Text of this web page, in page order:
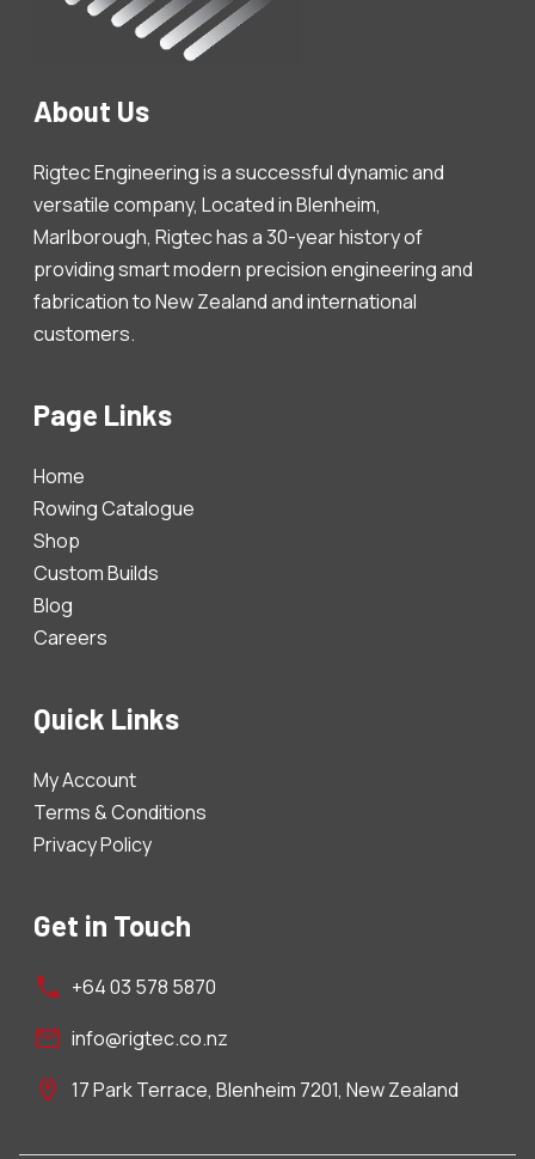
About Us
Rigtec Engineering is a successful dynamic and
versatile company, Located in Blenheim,
Marlborough, Rigtec has a 30-year history of
providing smart modern precision engineering and
fabrication to New Zealand and international
customers.
Page Links
Home
Rowing Catalogue
Shop
Custom Builds
Blog
Careers
Quick Links
My Account
Terms & Conditions
Privacy Policy
Get in Touch
+64 03 578 5870
info@rigtec.co.nz
17 Park Terrace, Blenheim 7201, New Zealand